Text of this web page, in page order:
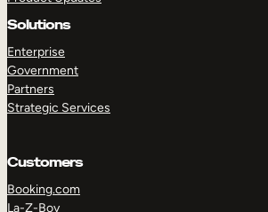
Solutions
Enterprise
Government
Partners
Strategic Services
Customers
Booking.com
La-Z-Boy